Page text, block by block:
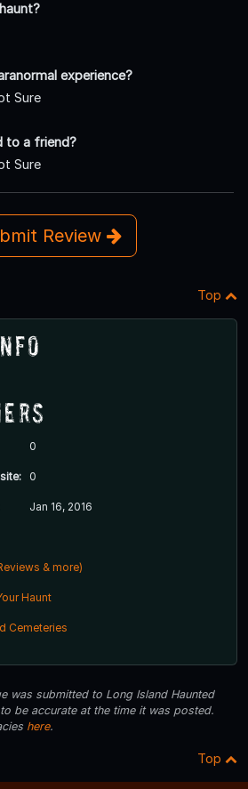
experience?
Sure
to a friend?
Sure
Review
Top
0
0
Jan 16, 2016
& more)
Haunt
Cemeteries
was submitted to Long Island Haunted
be accurate at the time it was posted.
here.
Top